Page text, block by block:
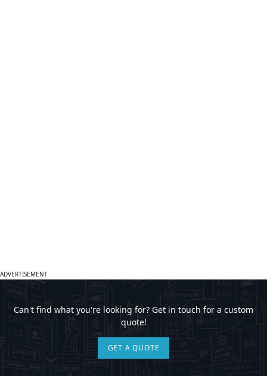
ADVERTISEMENT
Can't find what you're looking for? Get in touch for a custom
quote!
GET A QUOTE